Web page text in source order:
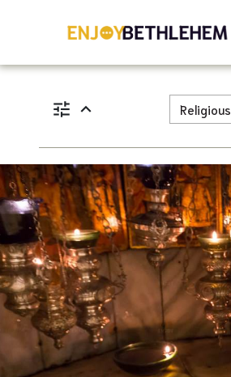
tune expand_less Religious